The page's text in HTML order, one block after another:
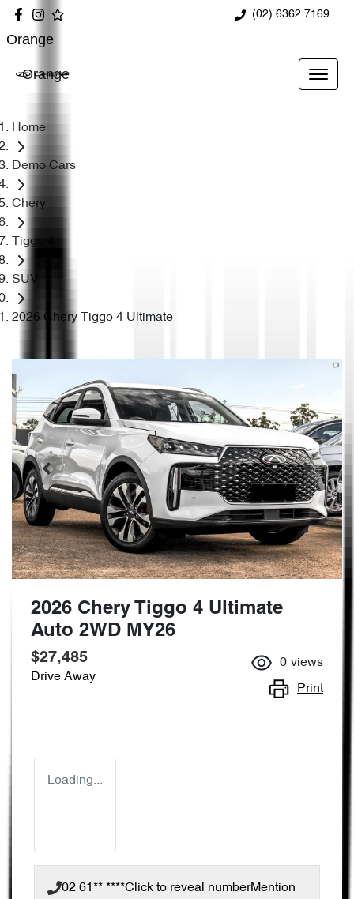
(02) 6362 7169
Orange
Orange
Home
Demo Cars
Chery
Tiggo 4
SUV
2026 Chery Tiggo 4 Ultimate
2026 Chery Tiggo 4 Ultimate
Auto 2WD MY26
$27,485
Drive Away
0 views
Print
Loading...
02 61** ****Click to reveal numberMention